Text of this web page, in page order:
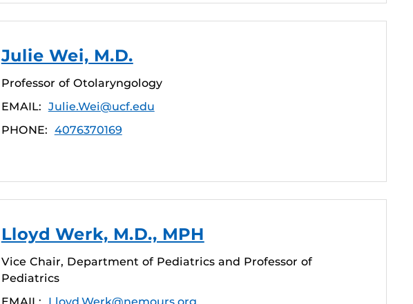
Julie Wei, M.D.
Professor of Otolaryngology
EMAIL: Julie.Wei@ucf.edu
PHONE: 4076370169
Lloyd Werk, M.D., MPH
Vice Chair, Department of Pediatrics and Professor of
Pediatrics